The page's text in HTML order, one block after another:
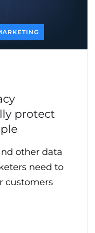
protect
other data
need to
customers